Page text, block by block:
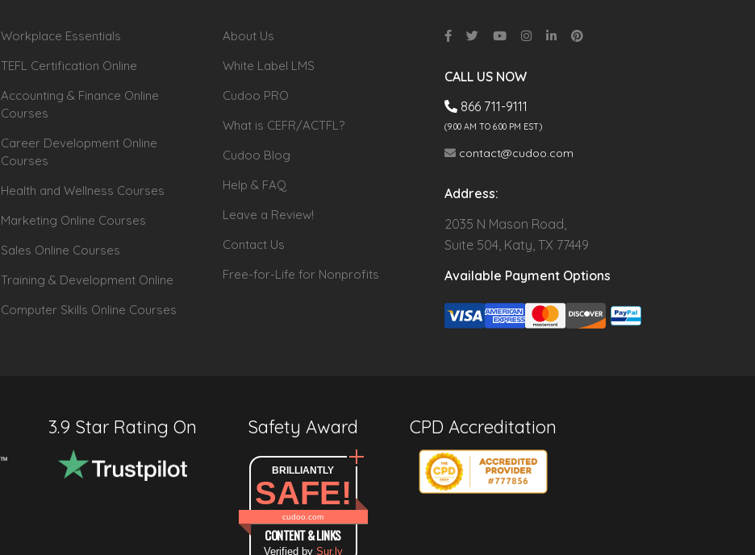
Workplace Essentials
TEFL Certification Online
Accounting & Finance Online
Courses
Career Development Online
Courses
Health and Wellness Courses
Marketing Online Courses
Sales Online Courses
Training & Development Online
Computer Skills Online Courses
About Us
White Label LMS
Cudoo PRO
What is CEFR/ACTFL?
Cudoo Blog
Help & FAQ
Leave a Review!
Contact Us
Free-for-Life for Nonprofits
CALL US NOW
866 711-9111
(9.00 AM TO 6:00 PM EST)
contact@cudoo.com
Address:
2035 N Mason Road,
Suite 504, Katy, TX 77449
Available Payment Options
3.9 Star Rating On Safety Award
BRILLIANTLY
SAFE!
cudoo.com
CONTENT & LINKS
Verified by Sur.ly
CPD Accreditation